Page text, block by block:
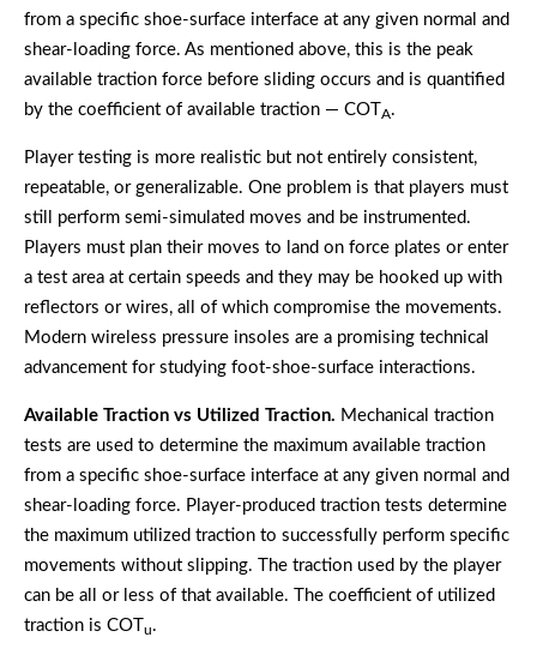
from a specific shoe-surface interface at any given normal and
shear-loading force. As mentioned above, this is the peak
available traction force before sliding occurs and is quantified
by the coefficient of available traction — COT
A.
Player testing is more realistic but not entirely consistent,
repeatable, or generalizable. One problem is that players must
still perform semi-simulated moves and be instrumented.
Players must plan their moves to land on force plates or enter
a test area at certain speeds and they may be hooked up with
reflectors or wires, all of which compromise the movements.
Modern wireless pressure insoles are a promising technical
advancement for studying foot-shoe-surface interactions.
Available Traction vs Utilized Traction. Mechanical traction
tests are used to determine the maximum available traction
from a specific shoe-surface interface at any given normal and
shear-loading force. Player-produced traction tests determine
the maximum utilized traction to successfully perform specific
movements without slipping. The traction used by the player
can be all or less of that available. The coefficient of utilized
traction is COT
u.